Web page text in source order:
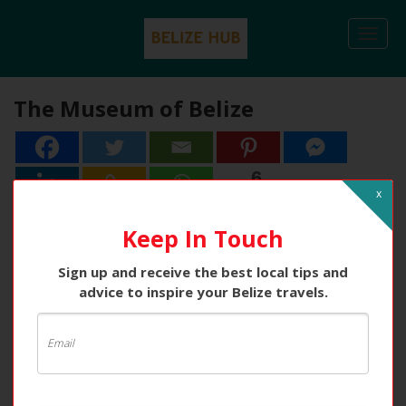
The Museum of Belize
6
Keep In Touch
Sign up and receive the best local tips and
advice to inspire your Belize travels.
x